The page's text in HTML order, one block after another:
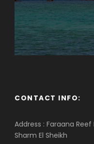
CONTACT INFO:
Address : Faraana
Sharm El Sheikh